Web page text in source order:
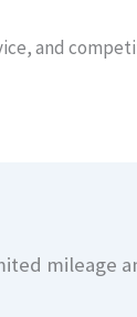
and
mileage